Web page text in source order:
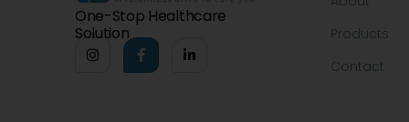
One-Stop Healthcare
Solution
Products
Contact